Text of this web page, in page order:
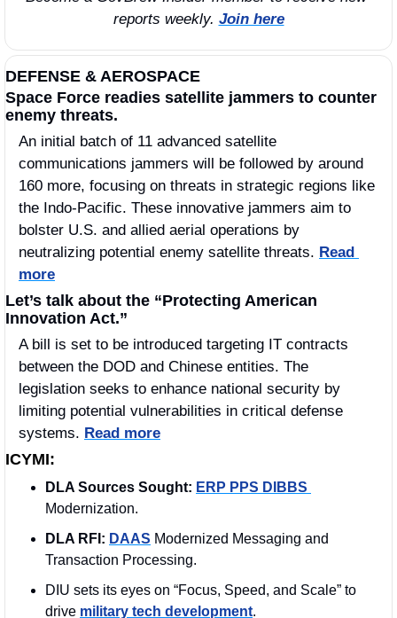
reports weekly. Join here
DEFENSE & AEROSPACE
Space Force readies satellite jammers to counter
enemy threats.
An initial batch of 11 advanced satellite
communications jammers will be followed by around
160 more, focusing on threats in strategic regions like
the Indo-Pacific. These innovative jammers aim to
bolster U.S. and allied aerial operations by
neutralizing potential enemy satellite threats. Read
more
Let’s talk about the “Protecting American
Innovation Act.”
A bill is set to be introduced targeting IT contracts
between the DOD and Chinese entities. The
legislation seeks to enhance national security by
limiting potential vulnerabilities in critical defense
systems. Read more
ICYMI:
DLA Sources Sought:
Modernization.
DLA RFI: DAAS Modernized Messaging and
Transaction Processing.
DIU sets its eyes on “Focus, Speed, and Scale” to
drive military tech development.